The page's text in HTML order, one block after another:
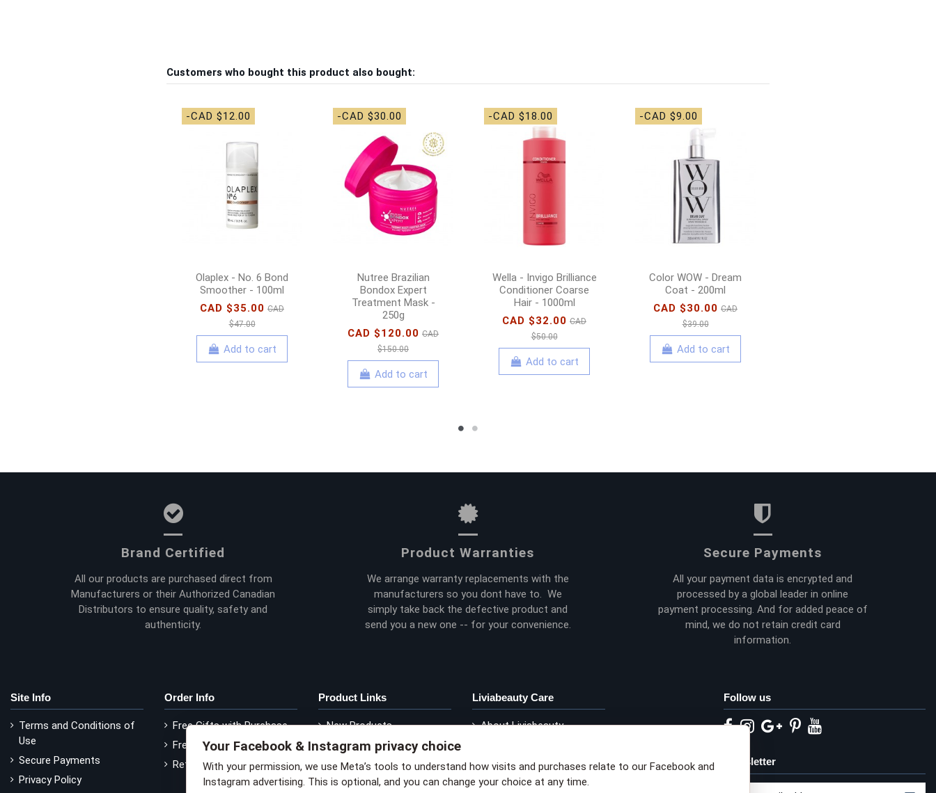
Customers who bought this product also bought:
-CAD $12.00
Olaplex - No. 6 Bond
Smoother - 100ml
CAD $35.00 CAD
$47.00
Add to cart
-CAD $30.00
Nutree Brazilian
Bondox Expert
Treatment Mask -
250g
CAD $120.00 CAD
$150.00
Add to cart
-CAD $18.00
Wella - Invigo Brilliance
Conditioner Coarse
Hair - 1000ml
CAD $32.00 CAD
$50.00
Add to cart
-CAD $9.00
Color WOW - Dream
Coat - 200ml
CAD $30.00 CAD
$39.00
Add to cart
Brand Certified
All our products are purchased direct from
Manufacturers or their Authorized Canadian
Distributors to ensure quality, safety and
authenticity.
Product Warranties
We arrange warranty replacements with the
manufacturers so you dont have to. We
simply take back the defective product and
send you a new one -- for your convenience.
Secure Payments
All your payment data is encrypted and
processed by a global leader in online
payment processing. And for added peace of
mind, we do not retain credit card
information.
Site Info
Terms and Conditions of
Use
Secure Payments
Privacy Policy
Order Info
Free Gifts with Purchase
Free Delivery
Return Policy
Product Links
New Products
Current Promos
Shop by Brand
Liviabeauty Care
About Liviabeauty
Return Policy
Your Facebook & Instagram privacy choice
With your permission, we use Meta’s tools to understand how visits and purchases relate to our Facebook and
Instagram advertising. This is optional, and you can change your choice at any time.
Follow us
Newsletter